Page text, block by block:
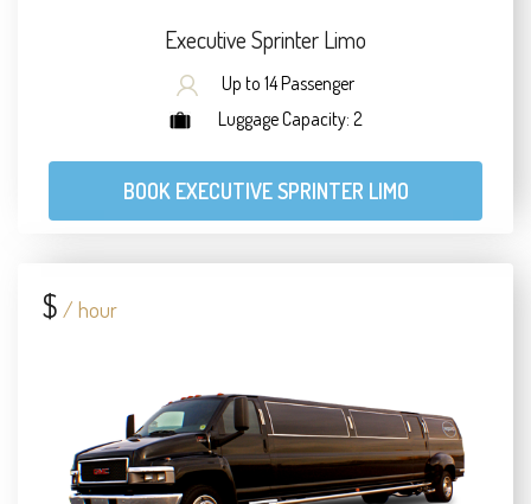
Executive Sprinter Limo
Up to 14 Passenger
Luggage Capacity: 2
BOOK EXECUTIVE SPRINTER LIMO
$ / hour